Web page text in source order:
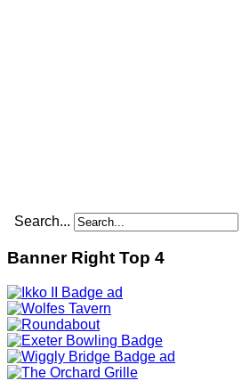
Search...
Banner Right Top 4